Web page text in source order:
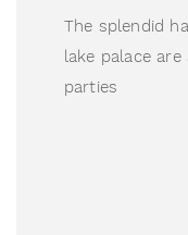
The splendid
lake palace
parties